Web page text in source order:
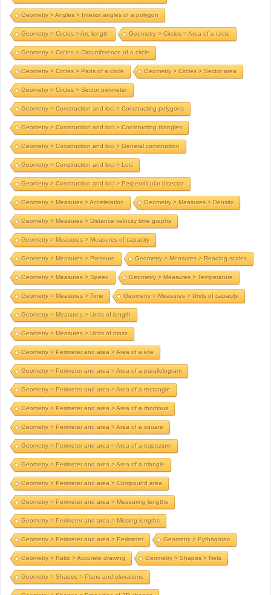
Geometry > Angles > Interior angles of a polygon
Geometry > Circles > Arc length Geometry > Circles > Area of a circle
Geometry > Circles > Circumference of a circle
Geometry > Circles > Parts of a circle Geometry > Circles > Sector area
Geometry > Circles > Sector perimeter
Geometry > Construction and loci > Constructing polygons
Geometry > Construction and loci > Constructing triangles
Geometry > Construction and loci > General construction
Geometry > Construction and loci > Loci
Geometry > Construction and loci > Perpendicular bisector
Geometry > Measures > Acceleration Geometry > Measures > Density
Geometry > Measures > Distance velocity time graphs
Geometry > Measures > Measures of capacity
Geometry > Measures > Pressure Geometry > Measures > Reading scales
Geometry > Measures > Speed Geometry > Measures > Temperature
Geometry > Measures > Time Geometry > Measures > Units of capacity
Geometry > Measures > Units of length
Geometry > Measures > Units of mass
Geometry > Perimeter and area > Area of a kite
Geometry > Perimeter and area > Area of a parallelogram
Geometry > Perimeter and area > Area of a rectangle
Geometry > Perimeter and area > Area of a rhombus
Geometry > Perimeter and area > Area of a square
Geometry > Perimeter and area > Area of a trapezium
Geometry > Perimeter and area > Area of a triangle
Geometry > Perimeter and area > Compound area
Geometry > Perimeter and area > Measuring lengths
Geometry > Perimeter and area > Missing lengths
Geometry > Perimeter and area > Perimeter Geometry > Pythagoras
Geometry > Ratio > Accurate drawing Geometry > Shapes > Nets
Geometry > Shapes > Plans and elevations